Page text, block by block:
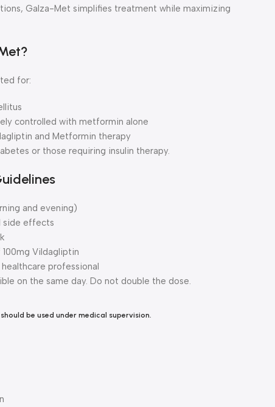
Galza-Met simplifies treatment while maximizing
for:
controlled with metformin alone
and Metformin therapy
or those requiring insulin therapy.
and evening)
side effects
Vildagliptin
professional
on the same day. Do not double the dose.
be used under medical supervision.